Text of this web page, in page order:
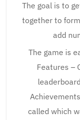
The goal is to
together to
add
The game is
Features –
called which